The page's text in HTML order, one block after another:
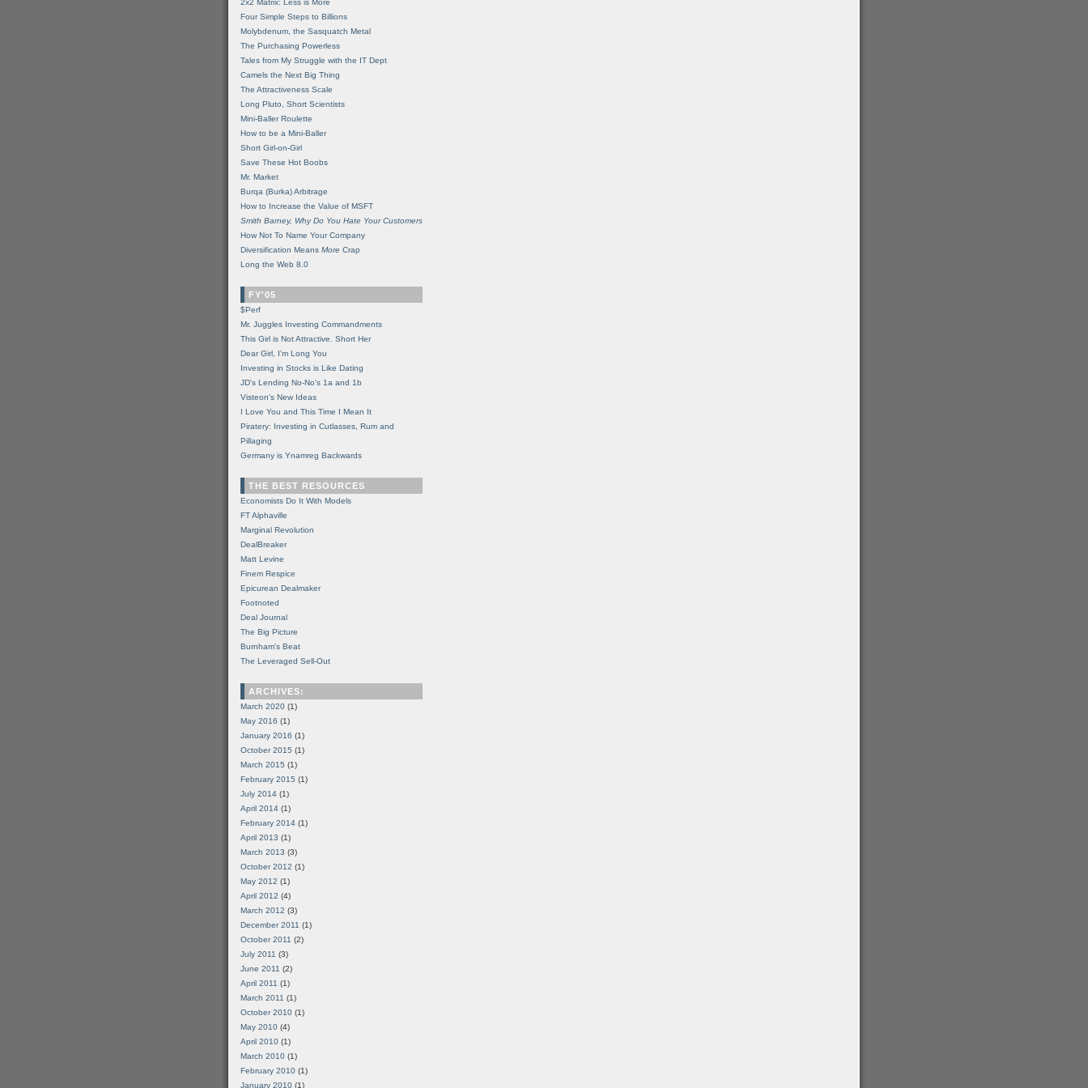
2x2 Matrix: Less is More
Four Simple Steps to Billions
Molybdenum, the Sasquatch Metal
The Purchasing Powerless
Tales from My Struggle with the IT Dept
Camels the Next Big Thing
The Attractiveness Scale
Long Pluto, Short Scientists
Mini-Baller Roulette
How to be a Mini-Baller
Short Girl-on-Girl
Save These Hot Boobs
Mr. Market
Burqa (Burka) Arbitrage
How to Increase the Value of MSFT
Smith Barney, Why Do You Hate Your Customers
How Not To Name Your Company
Diversification Means More Crap
Long the Web 8.0
FY'05
$Perf
Mr. Juggles Investing Commandments
This Girl is Not Attractive. Short Her
Dear Girl, I'm Long You
Investing in Stocks is Like Dating
JD's Lending No-No's 1a and 1b
Visteon's New Ideas
I Love You and This Time I Mean It
Piratery: Investing in Cutlasses, Rum and
Pillaging
Germany is Ynamreg Backwards
THE BEST RESOURCES
Economists Do It With Models
FT Alphaville
Marginal Revolution
DealBreaker
Matt Levine
Finem Respice
Epicurean Dealmaker
Footnoted
Deal Journal
The Big Picture
Burnham's Beat
The Leveraged Sell-Out
ARCHIVES:
March 2020 (1)
May 2016 (1)
January 2016 (1)
October 2015 (1)
March 2015 (1)
February 2015 (1)
July 2014 (1)
April 2014 (1)
February 2014 (1)
April 2013 (1)
March 2013 (3)
October 2012 (1)
May 2012 (1)
April 2012 (4)
March 2012 (3)
December 2011 (1)
October 2011 (2)
July 2011 (3)
June 2011 (2)
April 2011 (1)
March 2011 (1)
October 2010 (1)
May 2010 (4)
April 2010 (1)
March 2010 (1)
February 2010 (1)
January 2010 (1)